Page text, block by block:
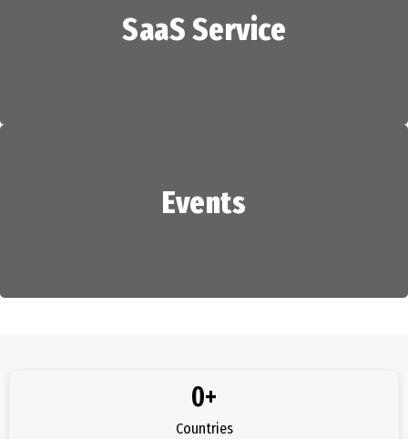
HR Services
SaaS Service
SaaS Service
Events
Countries
0+